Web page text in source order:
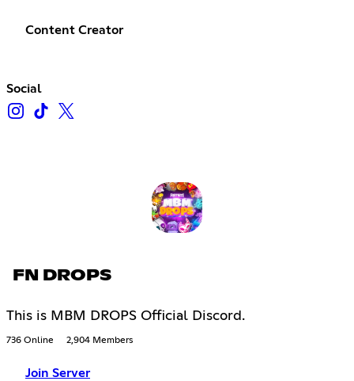
Content Creator
Social
FN DROPS
This is MBM DROPS Official Discord.
736 Online 2,904 Members
Join Server